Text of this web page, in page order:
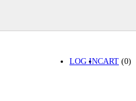
CART (0)
LOG IN